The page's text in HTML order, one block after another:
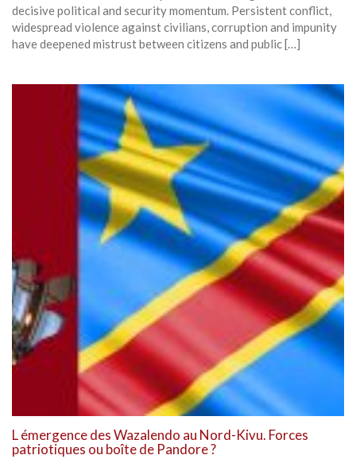
decisive political and security momentum. Persistent conflict,
widespread violence against civilians, corruption and impunity
have deepened mistrust between citizens and public […]
L émergence des Wazalendo au Nord-Kivu. Forces
patriotiques ou boîte de Pandore ?